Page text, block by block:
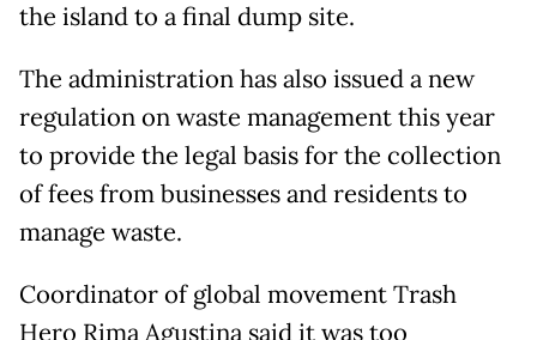
the island to a final dump site.
The administration has also issued a new
regulation on waste management this year
to provide the legal basis for the collection
of fees from businesses and residents to
manage waste.
Coordinator of global movement Trash
Hero Rima Agustina said it was too